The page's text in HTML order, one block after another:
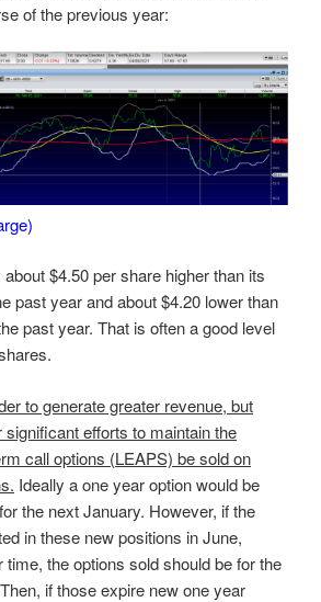
of the previous year:
$4.50 per share higher than its
past year and about $4.20 lower than
past year. That is often a good level
to generate greater revenue, but
significant efforts to maintain the
call options (LEAPS) be sold on
Ideally a one year option would be
the next January. However, if the
in these new positions in June,
the options sold should be for the
if those expire new one year